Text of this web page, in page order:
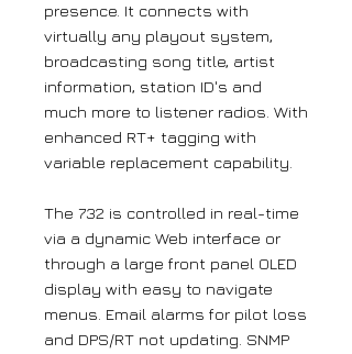
presence. It connects with
virtually any playout system,
broadcasting song title, artist
information, station ID's and
much more to listener radios. With
enhanced RT+ tagging with
variable replacement capability.
The 732 is controlled in real-time
via a dynamic Web interface or
through a large front panel OLED
display with easy to navigate
menus. Email alarms for pilot loss
and DPS/RT not updating. SNMP